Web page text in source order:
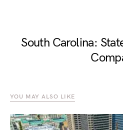
South Carolina:
YOU MAY ALSO LIKE